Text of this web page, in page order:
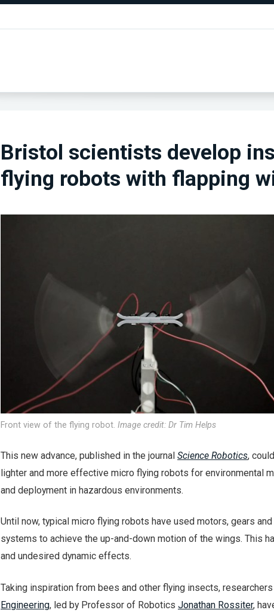
Bristol scientists develop
flying robots with flapping
Front view of the flying robot. Image credit: Dr Tim Helps
This new advance, published in the journal Science Robotics,
lighter and more effective micro flying robots for environmental
and deployment in hazardous environments.
Until now, typical micro flying robots have used motors, gears
systems to achieve the up-and-down motion of the wings. This
and undesired dynamic effects.
Taking inspiration from bees and other flying insects,
Engineering, led by Professor of Robotics Jonathan Rossiter,